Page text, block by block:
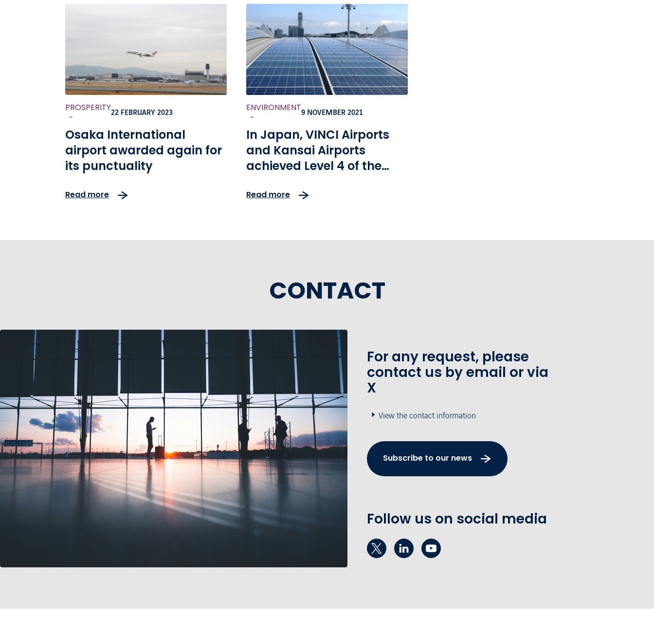
PROSPERITY
-
22 FEBRUARY 2023
Osaka International
airport awarded again for
its punctuality
Read more
ENVIRONMENT
-
9 NOVEMBER 2021
In Japan, VINCI Airports
and Kansai Airports
achieved Level 4 of the
Accreditation
Read more
CONTACT
For any request, please
contact us by email or via
X
View the contact information
Subscribe to our news
Follow us on social media